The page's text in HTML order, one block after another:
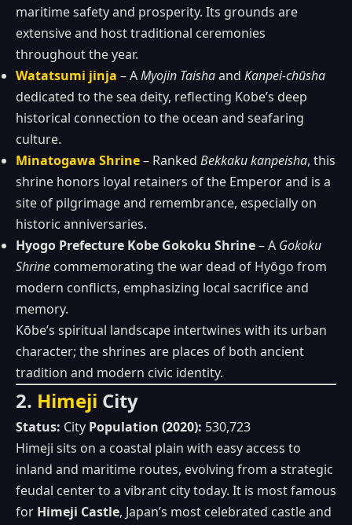
maritime safety and prosperity. Its grounds are
extensive and host traditional ceremonies
throughout the year.
Watatsumi jinja – AMyojin Taishaand Kanpei‑chūsha
dedicated to the sea deity, reflecting Kobe’s deep
historical connection to the ocean and seafaring
culture.
Minatogawa Shrine– Ranked Bekkaku kanpeisha, this
shrine honors loyal retainers of the Emperor and is a
site of pilgrimage and remembrance, especially on
historic anniversaries.
Hyogo Prefecture Kobe Gokoku Shrine– A Gokoku
Shrine commemorating the war dead of Hyōgo from
modern conflicts, emphasizing local sacrifice and
memory.
Kōbe’s spiritual landscape intertwines with its urban
character; the shrines are places of both ancient
tradition and modern civic identity.
2. Himeji City
Status: City Population (2020): 530,723
Himeji sits on a coastal plain with easy access to
inland and maritime routes, evolving from a strategic
feudal center to a vibrant city today. It is most famous
for Himeji Castle, Japan’s most celebrated castle and